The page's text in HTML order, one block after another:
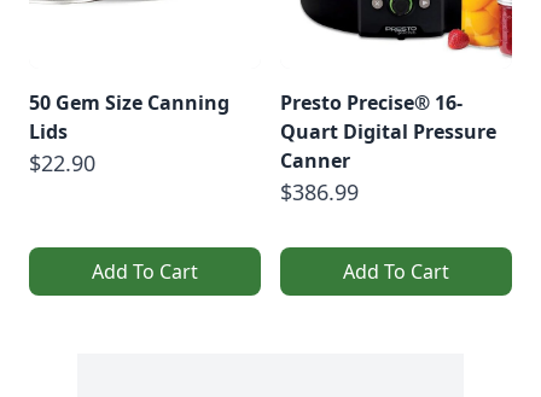
50 Gem Size Canning
Lids
$22.90
Add To Cart
Presto Precise® 16-
Quart Digital Pressure
Canner
$386.99
Add To Cart